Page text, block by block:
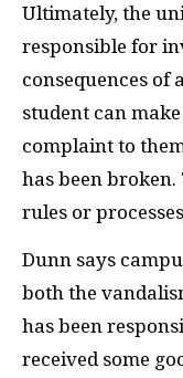
Ultimately, the
responsible for
consequences of
student can
complaint to
has been broken.
rules or
Dunn says
both the
has been
received some